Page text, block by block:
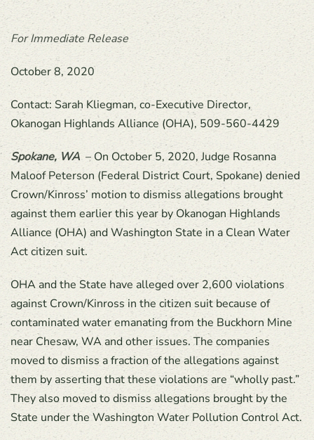
For Immediate Release
October 8, 2020
Contact: Sarah Kliegman, co-Executive Director,
Okanogan Highlands Alliance (OHA), 509-560-4429
Spokane, WA – On October 5, 2020, Judge Rosanna
Maloof Peterson (Federal District Court, Spokane) denied
Crown/Kinross’ motion to dismiss allegations brought
against them earlier this year by Okanogan Highlands
Alliance (OHA) and Washington State in a Clean Water
Act citizen suit.
OHA and the State have alleged over 2,600 violations
against Crown/Kinross in the citizen suit because of
contaminated water emanating from the Buckhorn Mine
near Chesaw, WA and other issues. The companies
moved to dismiss a fraction of the allegations against
them by asserting that these violations are “wholly past.”
They also moved to dismiss allegations brought by the
State under the Washington Water Pollution Control Act.